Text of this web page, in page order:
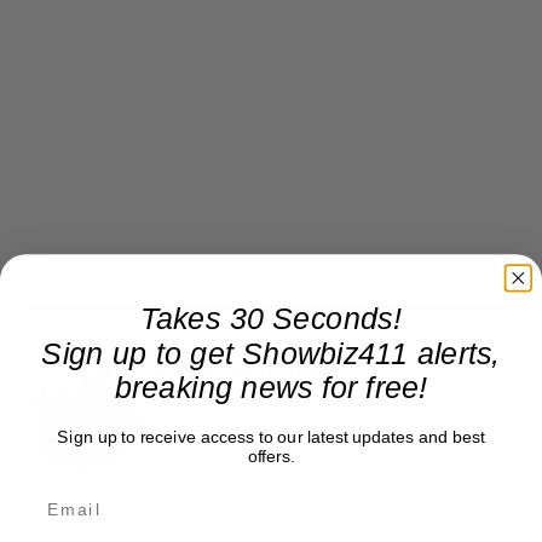
Roger Friedman
Roger Friedman is the founder and editor-in-
chief of Showbiz411. He wrote the FOX411 column
on FoxNews.com from 1999 to 2009, where he
Takes 30 Seconds!
Sign up to get Showbiz411 alerts,
breaking news for free!
Sign up to receive access to our latest updates and best
offers.